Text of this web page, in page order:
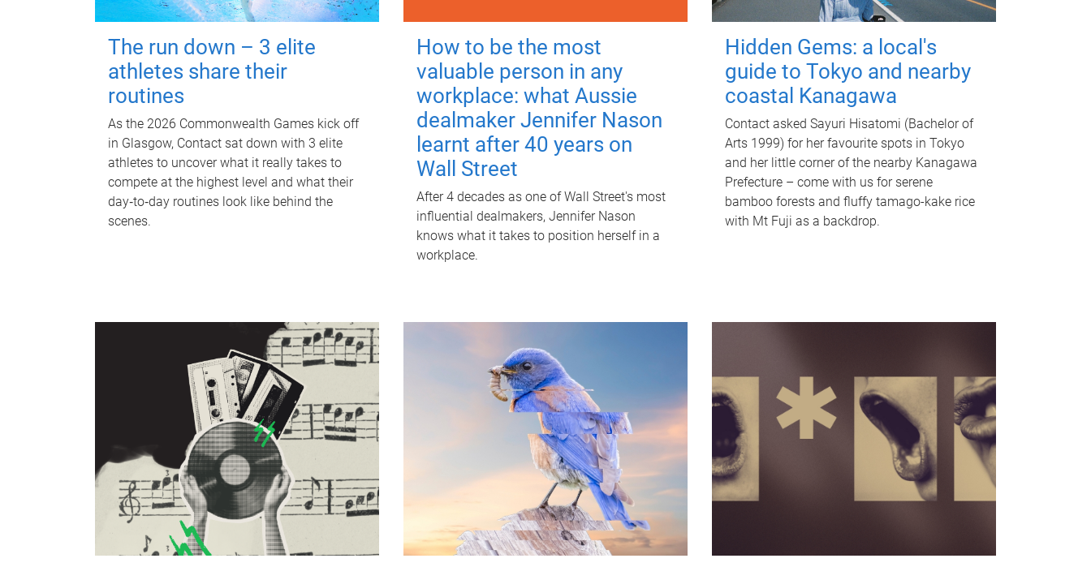
The run down – 3 elite
athletes share their
routines
As the 2026 Commonwealth Games kick off
in Glasgow, Contact sat down with 3 elite
athletes to uncover what it really takes to
compete at the highest level and what their
day‑to‑day routines look like behind the
scenes.
How to be the most
valuable person in any
workplace: what Aussie
dealmaker Jennifer Nason
learnt after 40 years on
Wall Street
After 4 decades as one of Wall Street's most
influential dealmakers, Jennifer Nason
knows what it takes to position herself in a
workplace.
Hidden Gems: a local's
guide to Tokyo and nearby
coastal Kanagawa
Contact asked Sayuri Hisatomi (Bachelor of
Arts 1999) for her favourite spots in Tokyo
and her little corner of the nearby Kanagawa
Prefecture – come with us for serene
bamboo forests and fluffy tamago-kake rice
with Mt Fuji as a backdrop.